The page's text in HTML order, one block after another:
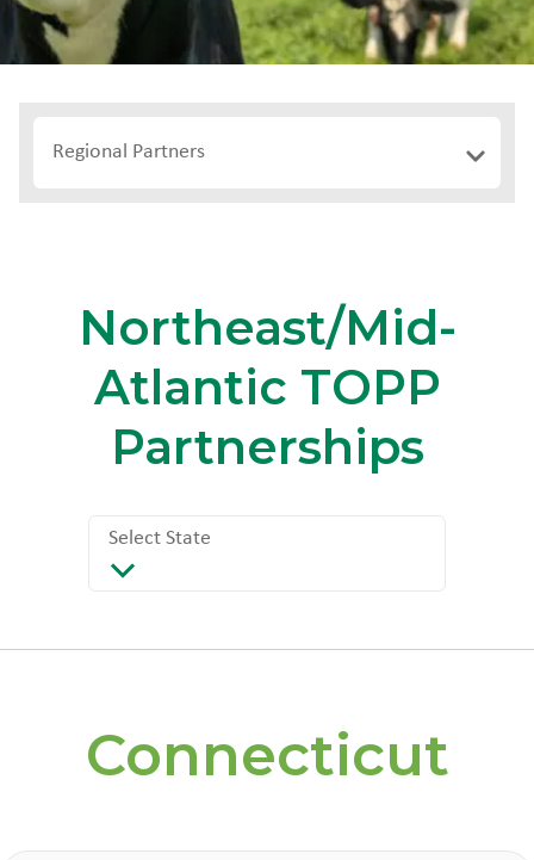
Regional Partners
Northeast/Mid-
Atlantic TOPP
Partnerships
Select State
Connecticut